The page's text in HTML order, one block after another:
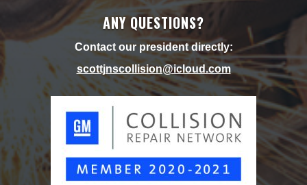
ANY QUESTIONS?
Contact our president directly:
scottjnscollision@icloud.com